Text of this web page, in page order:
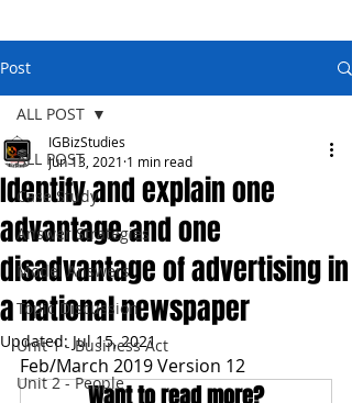
Post
ALL POST
Case Study
Answer Strategies
Model Answers
Topic Discussion
Unit 1 - Business Act
Unit 2 - People
ALL POST
Identify and explain one
advantage and one
disadvantage of advertising in
a national newspaper
IGBizStudies
Jun 13, 2021 1 min read
Updated: Jul 15, 2021
Feb/March 2019 Version 12
Want to read more?